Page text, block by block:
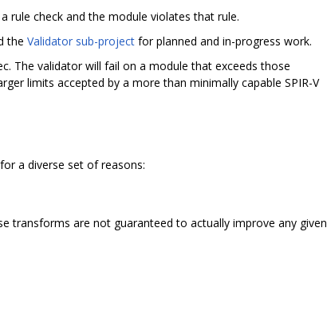
rule check and the module violates that rule.
the Validator sub-project for planned and in-progress work.
The validator will fail on a module that exceeds those
limits accepted by a more than minimally capable SPIR-V
a diverse set of reasons:
transforms are not guaranteed to actually improve any given